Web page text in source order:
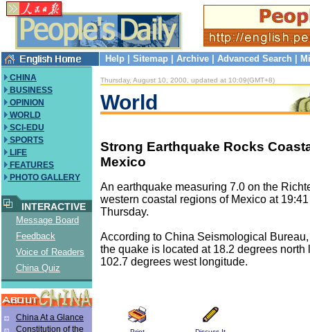
Help Sitemap Archive Advanced Search
CHINA
BUSINESS
OPINION
WORLD
SCI-EDU
SPORTS
LIFE
FEATURES
PHOTO GALLERY
INTERACTIVE
Message Board
Feedback
Voice of Readers
China Quiz
China At a Glance
Constitution of the
Thursday, August 10, 2000, updated at 10:09(GMT+8)
World
Strong Earthquake Rocks
Mexico
An earthquake measuring 7.0 on the
western coastal regions of Mexico at
Thursday.
According to China Seismological
the quake is located at 18.2 degrees north
102.7 degrees west longitude.